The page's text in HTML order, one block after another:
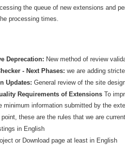
the queue of new extensions and
processing times.
Deprecation: New method of review
- Next Phases: we are adding
Updates: General review of the site
Requirements of Extensions To
minimum information submitted by the
these are the rules that we are
in English
or Download page at least in English